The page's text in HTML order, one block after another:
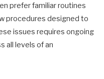
prefer familiar routines
procedures designed to
issues requires ongoing
all levels of an